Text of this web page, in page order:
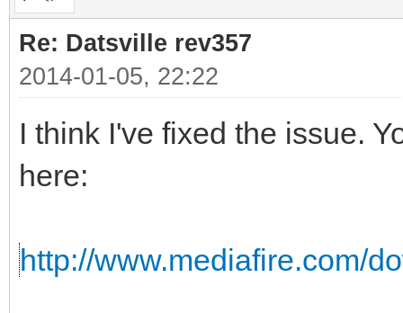
Re: Datsville rev357
2014-01-05, 22:22
I think I've fixed the issue.
here:
http://www.mediafire.com/